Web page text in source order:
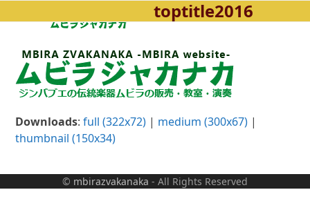
to
mobile
menu
mobile
menu
toptitle2016
Downloads:full (322x72) | medium (300x67) |
thumbnail (150x34)
© mbirazvakanaka - All Rights Reserved